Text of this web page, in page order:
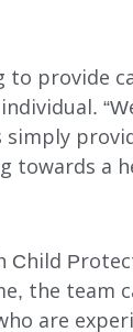
provide
simply
towards a
the team
are